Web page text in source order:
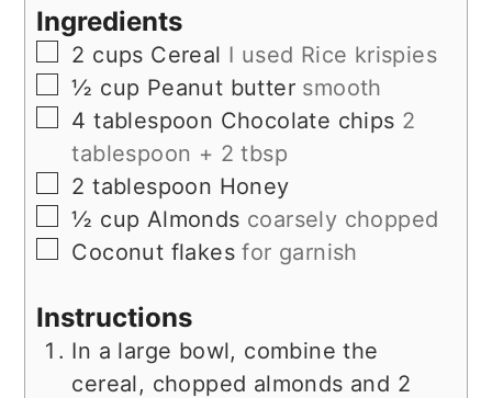
Ingredients
▢
2 cups Cereal I used Rice krispies
▢
½ cup Peanut butter smooth
▢
4 tablespoon Chocolate chips 2
tablespoon + 2 tbsp
▢
2 tablespoon Honey
▢
½ cup Almonds coarsely chopped
▢
Coconut flakes for garnish
Instructions
In a large bowl, combine the
cereal, chopped almonds and 2